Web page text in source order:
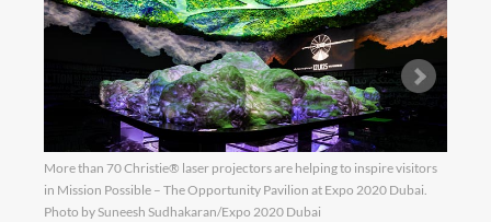
More than 70 Christie® laser projectors are helping to inspire visitors
in Mission Possible – The Opportunity Pavilion at Expo 2020 Dubai.
Photo by Suneesh Sudhakaran/Expo 2020 Dubai